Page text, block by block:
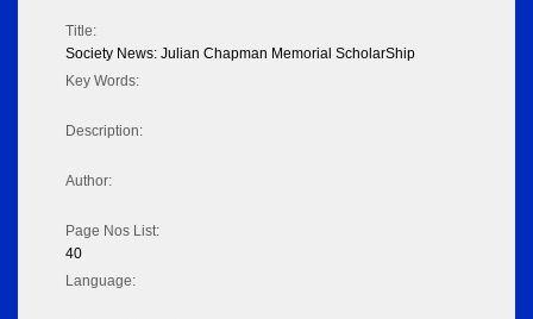
Title:
Society News: Julian Chapman Memorial ScholarShip
Key Words:
Description:
Author:
Page Nos List:
40
Language: